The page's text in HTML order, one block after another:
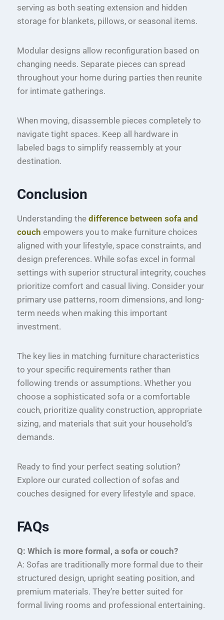
serving as both seating extension and hidden
storage for blankets, pillows, or seasonal items.
Modular designs allow reconfiguration based on
changing needs. Separate pieces can spread
throughout your home during parties then reunite
for intimate gatherings.
When moving, disassemble pieces completely to
navigate tight spaces. Keep all hardware in
labeled bags to simplify reassembly at your
destination.
Conclusion
Understanding the difference between sofa and
couch empowers you to make furniture choices
aligned with your lifestyle, space constraints, and
design preferences. While sofas excel in formal
settings with superior structural integrity, couches
prioritize comfort and casual living. Consider your
primary use patterns, room dimensions, and long-
term needs when making this important
investment.
The key lies in matching furniture characteristics
to your specific requirements rather than
following trends or assumptions. Whether you
choose a sophisticated sofa or a comfortable
couch, prioritize quality construction, appropriate
sizing, and materials that suit your household’s
demands.
Ready to find your perfect seating solution?
Explore our curated collection of sofas and
couches designed for every lifestyle and space.
FAQs
Q: Which is more formal, a sofa or couch?
A: Sofas are traditionally more formal due to their
structured design, upright seating position, and
premium materials. They’re better suited for
formal living rooms and professional entertaining.